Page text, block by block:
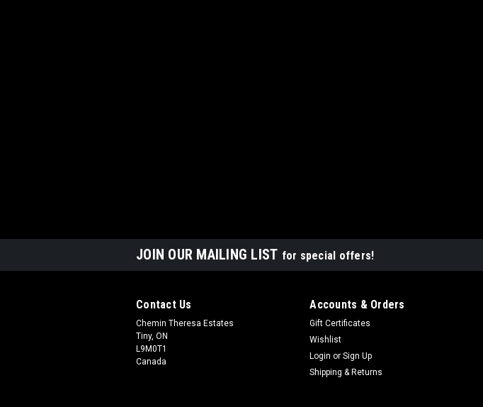
JOIN OUR MAILING LIST for special offers!
Contact Us
Chemin Theresa Estates
Tiny, ON
L9M0T1
Canada
Accounts & Orders
Gift Certificates
Wishlist
Login or Sign Up
Shipping & Returns